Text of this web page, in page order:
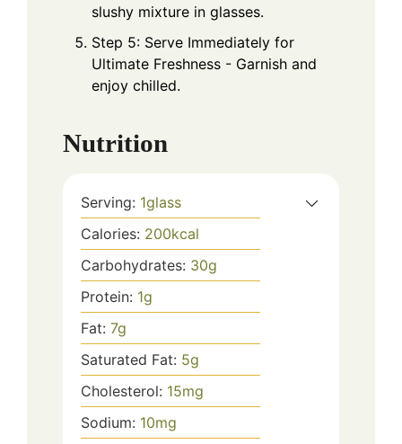
slushy mixture in glasses.
Step 5: Serve Immediately for
Ultimate Freshness - Garnish and
enjoy chilled.
Nutrition
Serving: 1glass
Calories: 200kcal
Carbohydrates: 30g
Protein: 1g
Fat: 7g
Saturated Fat: 5g
Cholesterol: 15mg
Sodium: 10mg